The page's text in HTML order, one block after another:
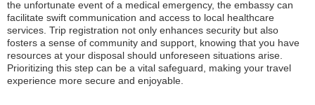
the unfortunate event of a medical emergency, the embassy can
facilitate swift communication and access to local healthcare
services. Trip registration not only enhances security but also
fosters a sense of community and support, knowing that you have
resources at your disposal should unforeseen situations arise.
Prioritizing this step can be a vital safeguard, making your travel
experience more secure and enjoyable.